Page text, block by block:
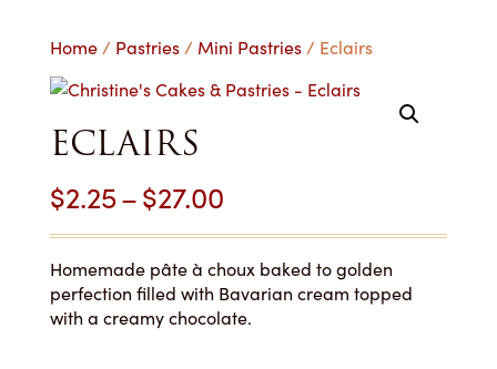
Home/ Pastries/ Mini Pastries/ Eclairs
ECLAIRS
$2.25–$27.00Price
range:
$2.25
through
Homemade pâte à choux baked to golden
perfection filled with Bavarian cream topped
with a creamy chocolate.